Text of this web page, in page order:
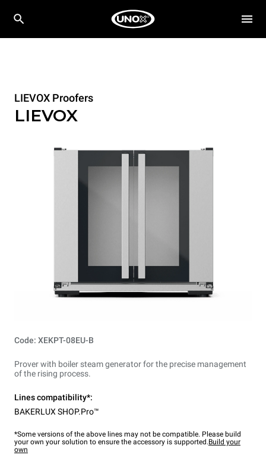
LIEVOX Proofers
LIEVOX
Code: XEKPT-08EU-B
Prover with boiler steam generator for the precise management
of the rising process.
Lines compatibility*:
BAKERLUX SHOP.Pro™
*Some versions of the above lines may not be compatible. Please build
your own your solution to ensure the accessory is supported.Build your
own